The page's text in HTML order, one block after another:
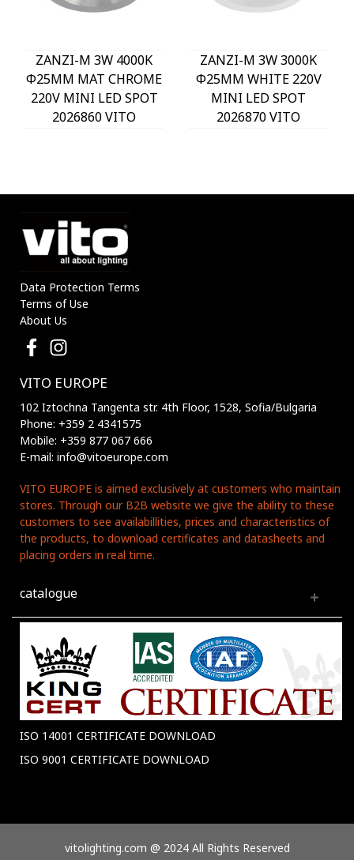
ZANZI-M 3W 4000K
Φ25MM MAT CHROME
220V MINI LED SPOT
2026860 VITO
ZANZI-M 3W 3000K
Φ25MM WHITE 220V
MINI LED SPOT
2026870 VITO
Data Protection Terms
Terms of Use
About Us
VITO EUROPE
102 Iztochna Tangenta str. 4th Floor, 1528, Sofia/Bulgaria
Phone: +359 2 4341575
Mobile: +359 877 067 666
E-mail: info@vitoeurope.com
VITO EUROPE is aimed exclusively at customers who maintain
stores. Through our B2B website we give the ability to these
customers to see availabillities, prices and characteristics of
the products, to download certificates and datasheets and
placing orders in real time.
catalogue
ISO 14001 CERTIFICATE DOWNLOAD
ISO 9001 CERTIFICATE DOWNLOAD
vitolighting.com @ 2024 All Rights Reserved